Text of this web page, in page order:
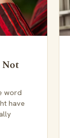
word
have